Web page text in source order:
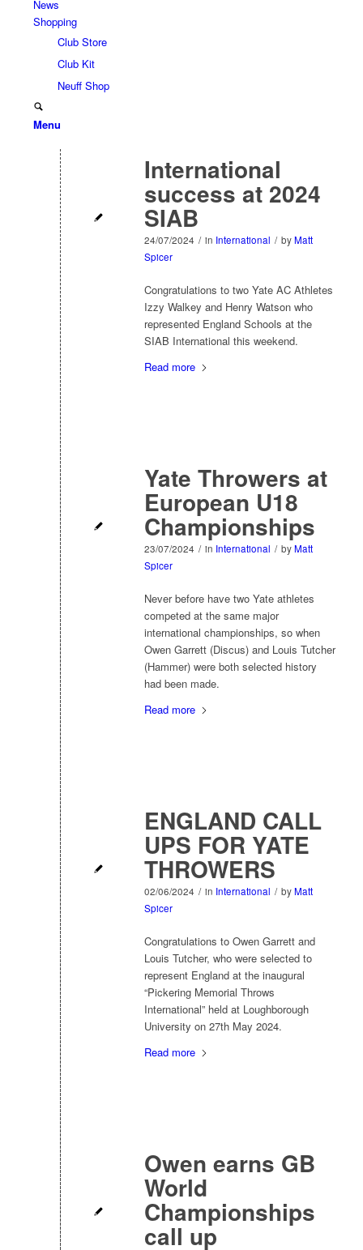
News
Shopping
Club Store
Club Kit
Neuff Shop
Menu
International
success at 2024
SIAB
24/07/2024 / in International / byMatt
Spicer
Congratulations to two Yate AC Athletes
Izzy Walkey and Henry Watson who
represented England Schools at the
SIAB International this weekend.
Read more
Yate Throwers at
European U18
Championships
23/07/2024 / in International / byMatt
Spicer
Never before have two Yate athletes
competed at the same major
international championships, so when
Owen Garrett (Discus) and Louis Tutcher
(Hammer) were both selected history
had been made.
Read more
ENGLAND CALL
UPS FOR YATE
THROWERS
02/06/2024 / in International / byMatt
Spicer
Congratulations to Owen Garrett and
Louis Tutcher, who were selected to
represent England at the inaugural
“Pickering Memorial Throws
International” held at Loughborough
University on 27th May 2024.
Read more
Owen earns GB
World
Championships
call up